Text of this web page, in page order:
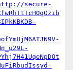
secure-